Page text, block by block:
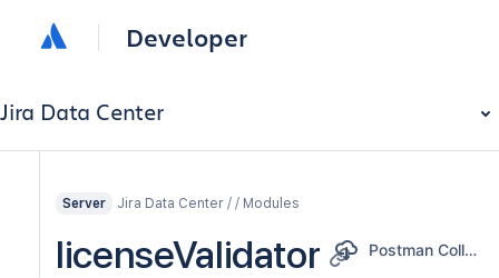
Developer
Jira Data Center
Server Jira Data Center / / Modules
licenseValidator Postman Collection